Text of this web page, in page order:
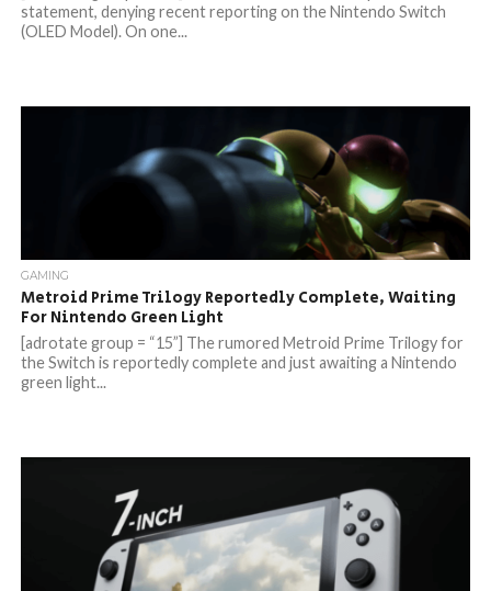
statement, denying recent reporting on the Nintendo Switch
(OLED Model). On one...
GAMING
Metroid Prime Trilogy Reportedly Complete, Waiting
For Nintendo Green Light
[adrotate group = “15”] The rumored Metroid Prime Trilogy for
the Switch is reportedly complete and just awaiting a Nintendo
green light...